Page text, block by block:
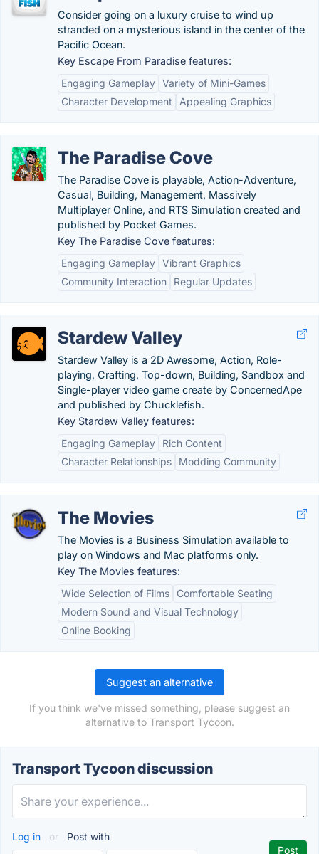
Consider going on a luxury cruise to wind up
stranded on a mysterious island in the center of the
Pacific Ocean.
Key Escape From Paradise features:
Engaging Gameplay Variety of Mini-Games
Character Development
Appealing Graphics
The Paradise Cove
The Paradise Cove is playable, Action-Adventure,
Casual, Building, Management, Massively
Multiplayer Online, and RTS Simulation created and
published by Pocket Games.
Key The Paradise Cove features:
Engaging Gameplay Vibrant Graphics
Community Interaction
Regular Updates
Stardew Valley
Stardew Valley is a 2D Awesome, Action, Role-
playing, Crafting, Top-down, Building, Sandbox and
Single-player video game create by ConcernedApe
and published by Chucklefish.
Key Stardew Valley features:
Engaging Gameplay
Rich Content
Character Relationships
Modding Community
The Movies
The Movies is a Business Simulation available to
play on Windows and Mac platforms only.
Key The Movies features:
Wide Selection of Films
Comfortable Seating
Modern Sound and Visual Technology
Online Booking
Suggest an alternative
If you think we've missed something, please suggest an
alternative to Transport Tycoon.
Transport Tycoon discussion
Log in or Post with